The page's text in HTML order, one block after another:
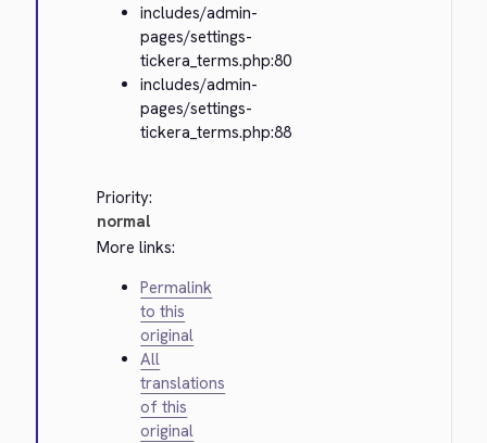
includes/admin-
pages/settings-
tickera_terms.php:80
includes/admin-
pages/settings-
tickera_terms.php:88
Priority:
normal
More links:
Permalink
to this
original
All
translations
of this
original